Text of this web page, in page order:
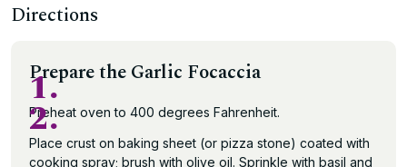
Directions
Prepare the Garlic Focaccia
1.
Preheat oven to 400 degrees Fahrenheit.
2.
Place crust on baking sheet (or pizza stone) coated with
cooking spray; brush with olive oil. Sprinkle with basil and